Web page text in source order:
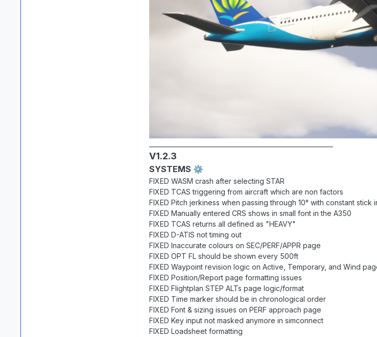
V1.2.3
SYSTEMS ⚙️
FIXED WASM crash after selecting STAR
FIXED TCAS triggering from aircraft which are non factors
FIXED Pitch jerkiness when passing through 10° with constant stick
FIXED Manually entered CRS shows in small font in the A350
FIXED TCAS returns all defined as "HEAVY"
FIXED D-ATIS not timing out
FIXED Inaccurate colours on SEC/PERF/APPR page
FIXED OPT FL should be shown every 500ft
FIXED Waypoint revision logic on Active, Temporary, and Wind
FIXED Position/Report page formatting issues
FIXED Flightplan STEP ALTs page logic/format
FIXED Time marker should be in chronological order
FIXED Font & sizing issues on PERF approach page
FIXED Key input not masked anymore in simconnect
FIXED Loadsheet formatting